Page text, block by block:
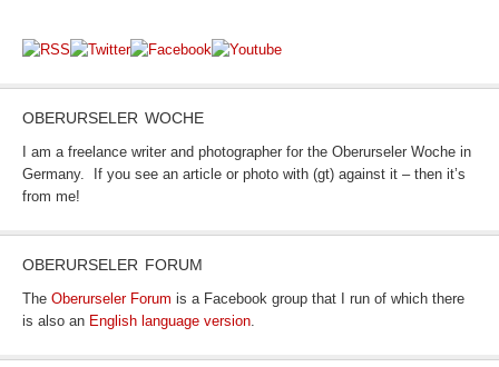
OBERURSELER WOCHE
I am a freelance writer and photographer for the Oberurseler Woche in
Germany. If you see an article or photo with (gt) against it – then it’s
from me!
OBERURSELER FORUM
The Oberurseler Forum is a Facebook group that I run of which there
is also an English language version.